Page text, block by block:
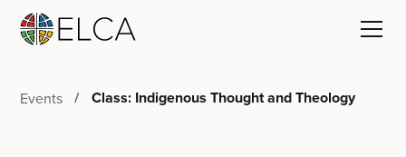
Events Class: Indigenous Thought and Theology